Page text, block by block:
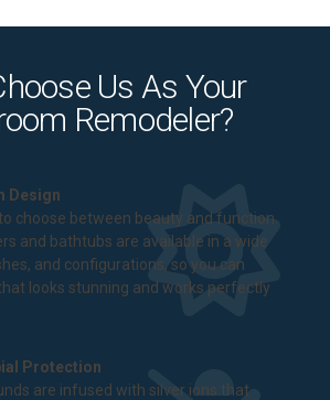
Us As Your
Remodeler?
Design
choose between beauty and function.
and bathtubs are available in a wide
and configurations, so you can
looks stunning and works perfectly
Protection
are infused with silver ions that